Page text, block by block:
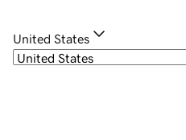
United States